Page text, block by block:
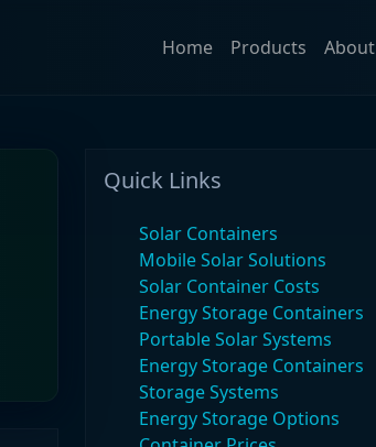
Home Products About
Quick Links
Solar Containers
Mobile Solar Solutions
Solar Container Costs
Energy Storage Containers
Portable Solar Systems
Energy Storage Containers
Storage Systems
Energy Storage Options